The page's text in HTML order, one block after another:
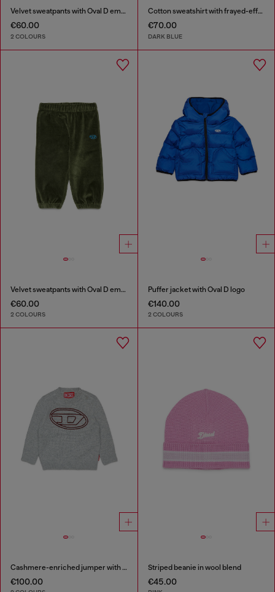
Velvet sweatpants with Oval D embroidery
€60.00
2 COLOURS
Cotton sweatshirt with frayed-effect logo
€70.00
DARK BLUE
Velvet sweatpants with Oval D embroidery
€60.00
2 COLOURS
Puffer jacket with Oval D logo
€140.00
2 COLOURS
Cashmere-enriched jumper with big Oval D
€100.00
Striped beanie in wool blend
€45.00